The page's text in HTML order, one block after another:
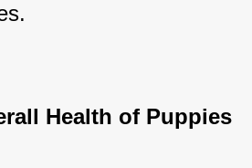
Health of Puppies